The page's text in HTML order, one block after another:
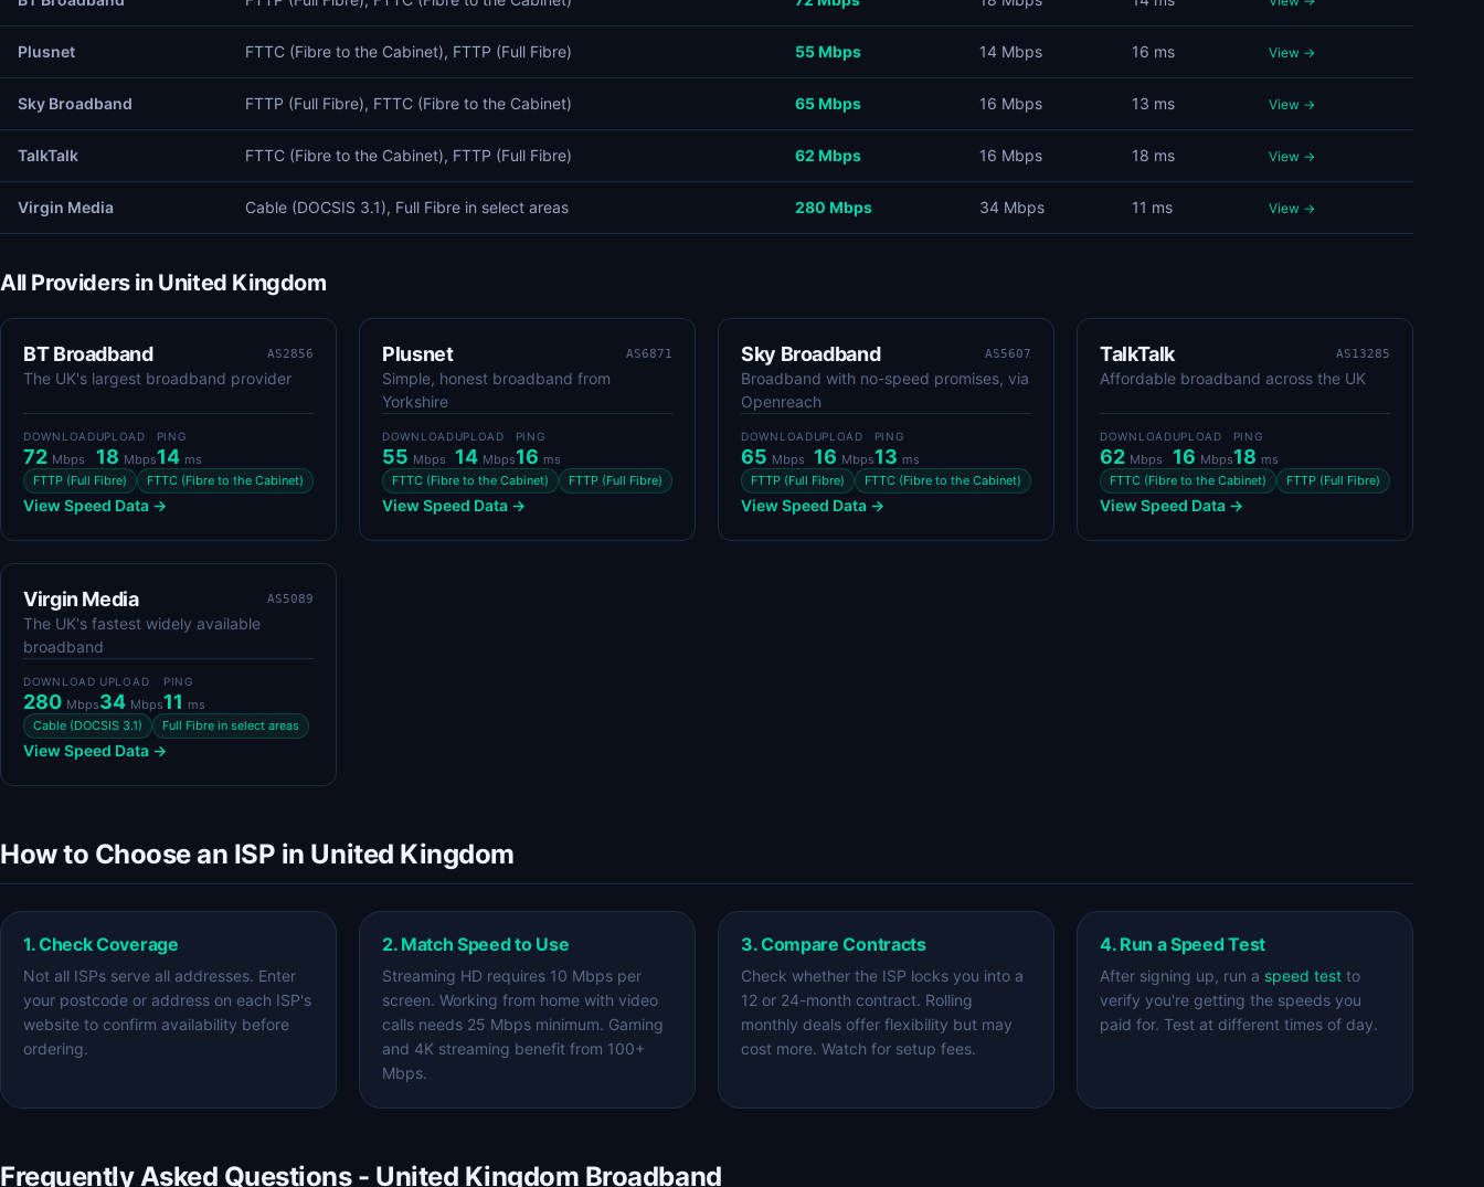
Plusnet FTTC (Fibre to the Cabinet), FTTP (Full Fibre) 55 Mbps 14 Mbps 16 ms View →
Sky Broadband FTTP (Full Fibre), FTTC (Fibre to the Cabinet) 65 Mbps 16 Mbps 13 ms View →
TalkTalk FTTC (Fibre to the Cabinet), FTTP (Full Fibre) 62 Mbps 16 Mbps 18 ms View →
Virgin Media Cable (DOCSIS 3.1), Full Fibre in select areas 280 Mbps 34 Mbps 11 ms View →
All Providers in United Kingdom
BT Broadband AS2856
The UK's largest broadband provider
DOWNLOAD
72 Mbps
UPLOAD
18 Mbps
PING
14 ms
FTTP (Full Fibre)
FTTC (Fibre to the Cabinet)
View Speed Data →
Plusnet AS6871
Simple, honest broadband from
Yorkshire
DOWNLOAD
55 Mbps
UPLOAD
14 Mbps
PING
16 ms
FTTC (Fibre to the Cabinet)
FTTP (Full Fibre)
View Speed Data →
Sky Broadband AS5607
Broadband with no-speed promises, via
Openreach
DOWNLOAD
65 Mbps
UPLOAD
16 Mbps
PING
13 ms
FTTP (Full Fibre)
FTTC (Fibre to the Cabinet)
View Speed Data →
TalkTalk AS13285
Affordable broadband across the UK
DOWNLOAD
62 Mbps
UPLOAD
16 Mbps
PING
18 ms
FTTC (Fibre to the Cabinet)
FTTP (Full Fibre)
View Speed Data →
Virgin Media AS5089
The UK's fastest widely available
broadband
DOWNLOAD
280 Mbps
UPLOAD
34 Mbps
PING
11 ms
Cable (DOCSIS 3.1)
Full Fibre in select areas
View Speed Data →
How to Choose an ISP in United Kingdom
1. Check Coverage
Not all ISPs serve all addresses. Enter
your postcode or address on each ISP's
website to confirm availability before
ordering.
2. Match Speed to Use
Streaming HD requires 10 Mbps per
screen. Working from home with video
calls needs 25 Mbps minimum. Gaming
and 4K streaming benefit from 100+
Mbps.
3. Compare Contracts
Check whether the ISP locks you into a
12 or 24-month contract. Rolling
monthly deals offer flexibility but may
cost more. Watch for setup fees.
4. Run a Speed Test
After signing up, run a speed test to
verify you're getting the speeds you
paid for. Test at different times of day.
Frequently Asked Questions - United Kingdom Broadband